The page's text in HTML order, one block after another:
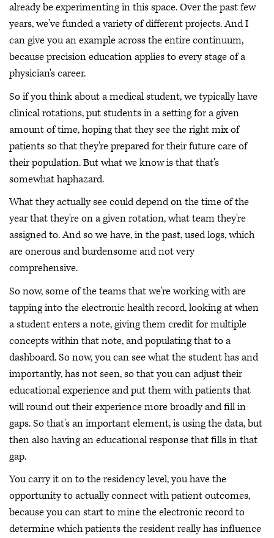
already be experimenting in this space. Over the past few
years, we've funded a variety of different projects. And I
can give you an example across the entire continuum,
because precision education applies to every stage of a
physician's career.
So if you think about a medical student, we typically have
clinical rotations, put students in a setting for a given
amount of time, hoping that they see the right mix of
patients so that they're prepared for their future care of
their population. But what we know is that that's
somewhat haphazard.
What they actually see could depend on the time of the
year that they're on a given rotation, what team they're
assigned to. And so we have, in the past, used logs, which
are onerous and burdensome and not very
comprehensive.
So now, some of the teams that we're working with are
tapping into the electronic health record, looking at when
a student enters a note, giving them credit for multiple
concepts within that note, and populating that to a
dashboard. So now, you can see what the student has and
importantly, has not seen, so that you can adjust their
educational experience and put them with patients that
will round out their experience more broadly and fill in
gaps. So that's an important element, is using the data, but
then also having an educational response that fills in that
gap.
You carry it on to the residency level, you have the
opportunity to actually connect with patient outcomes,
because you can start to mine the electronic record to
determine which patients the resident really has influence